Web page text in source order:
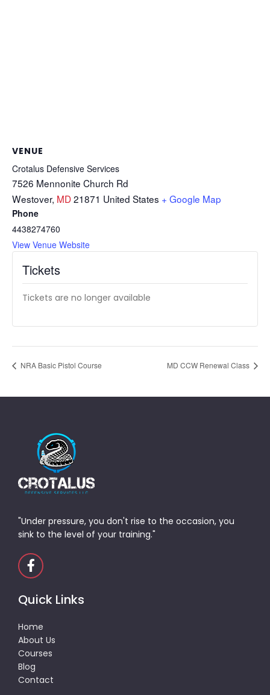
VENUE
Crotalus Defensive Services
7526 Mennonite Church Rd
Westover, MD21871 United States + Google Map
Phone
4438274760
View Venue Website
Tickets
Tickets are no longer available
NRA Basic Pistol Course MD CCW Renewal Class
"Under pressure, you don't rise to the occasion, you
sink to the level of your training."
Quick Links
Home
About Us
Courses
Blog
Contact